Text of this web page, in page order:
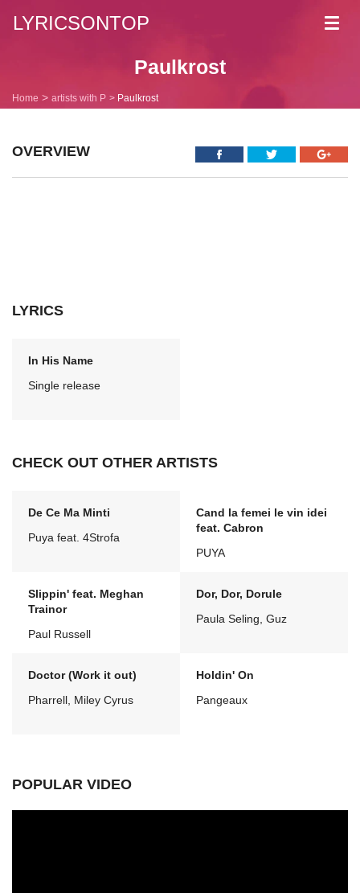
LYRICSONTOP
Paulkrost
Home artists with P Paulkrost
OVERVIEW
LYRICS
In His Name
Single release
CHECK OUT OTHER ARTISTS
De Ce Ma Minti
Puya feat. 4Strofa
Cand la femei le vin idei
feat. Cabron
PUYA
Slippin' feat. Meghan
Trainor
Paul Russell
Dor, Dor, Dorule
Paula Seling, Guz
Doctor (Work it out)
Pharrell, Miley Cyrus
Holdin' On
Pangeaux
POPULAR VIDEO